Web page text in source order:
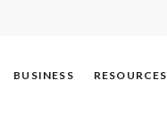
BUSINESS RESOURCES